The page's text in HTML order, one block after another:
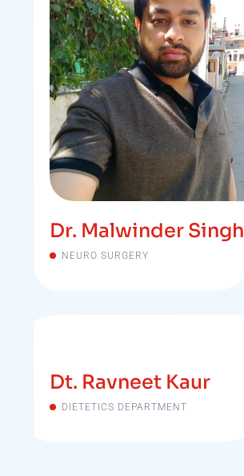
Dr. Malwinder Singh
NEURO SURGERY
Dt. Ravneet Kaur
DIETETICS DEPARTMENT